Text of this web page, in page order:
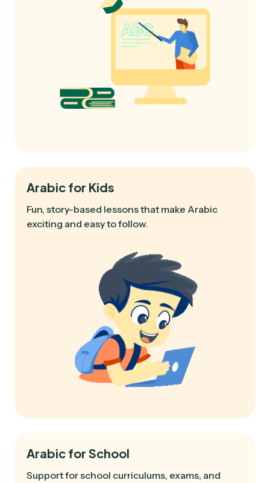
Arabic for Kids
Fun, story-based lessons that make Arabic
exciting and easy to follow.
Arabic for School
Support for school curriculums, exams, and